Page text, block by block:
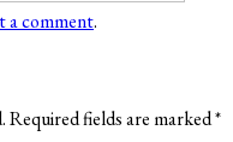
a comment.
Required fields are marked*